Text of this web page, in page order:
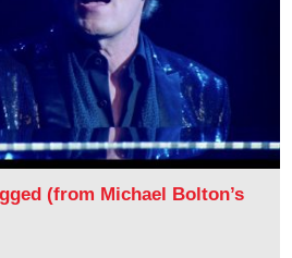
(from Michael Bolton’s